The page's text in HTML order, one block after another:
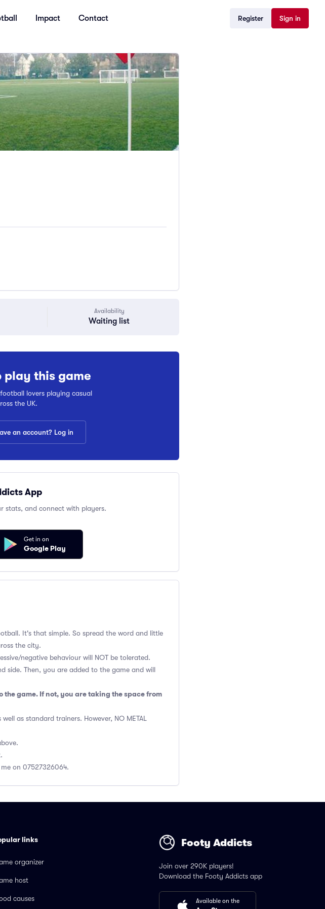
Impact Contact Register Sign in
Availability
Waiting list
play this game
lovers playing casual
the UK.
an account? Log in
App
stats, and connect with players.
Get in on
Google Play
It's that simple. So spread the word and little
the city.
negative behaviour will NOT be tolerated.
side. Then, you are added to the game and will
the game. If not, you are taking the space from
as standard trainers. However, NO METAL
on 07527326064.
links
organizer
host
causes
Footy Addicts
Join over 290K players!
Download the Footy Addicts app
Available on the